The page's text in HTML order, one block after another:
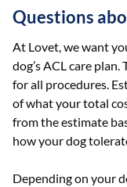
Questions
At Lovet, we want
dog’s ACL care
for all procedures.
of what your total
from the estimate
how your dog
Depending on your